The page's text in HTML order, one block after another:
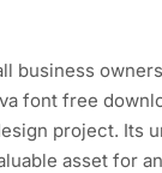
business
font free
project. Its
asset for